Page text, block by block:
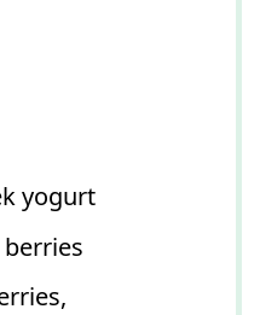
yogurt